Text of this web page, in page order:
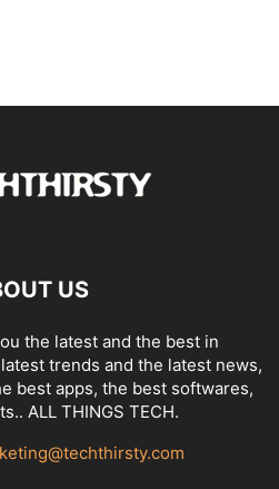
US
the latest and the best in
trends and the latest news,
best apps, the best softwares,
ALL THINGS TECH.